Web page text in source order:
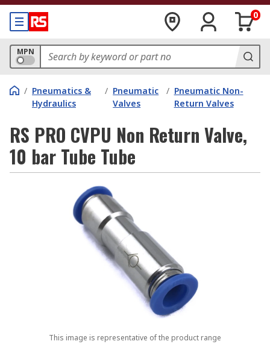
0
MPN
/ Pneumatics &
Hydraulics
/ Pneumatic
Valves
/ Pneumatic Non-
Return Valves
RS PRO CVPU Non Return Valve,
10 bar Tube Tube
This image is representative of the product range